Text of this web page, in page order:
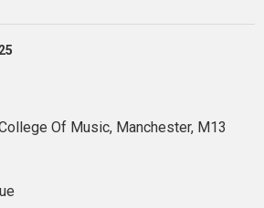
Of Music, Manchester, M13